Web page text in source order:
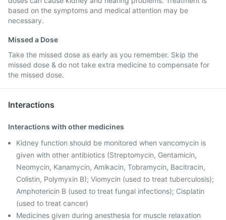
based on the symptoms and medical attention may be
necessary.
Missed a Dose
Take the missed dose as early as you remember. Skip the
missed dose & do not take extra medicine to compensate for
the missed dose.
Interactions
Interactions with other medicines
Kidney function should be monitored when vancomycin is
given with other antibiotics (Streptomycin, Gentamicin,
Neomycin, Kanamycin, Amikacin, Tobramycin, Bacitracin,
Colistin, Polymyxin B); Viomycin (used to treat tuberculosis);
Amphotericin B (used to treat fungal infections); Cisplatin
(used to treat cancer)
Medicines given during anesthesia for muscle relaxation